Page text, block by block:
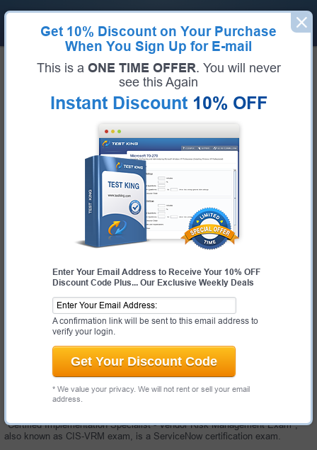
Get 10% Discount on Your Purchase
When You Sign Up for E-mail
This is a ONE TIME OFFER. You will never
see this Again
Instant Discount 10% OFF
Enter Your Email Address to Receive Your 10% OFF
Discount Code Plus... Our Exclusive Weekly Deals
A confirmation link will be sent to this email address to
verify your login.
Get Your Discount Code
* We value your privacy. We will not rent or sell your email
address.
CIS-VRM (Certified Implementation Specialist - Vendor Risk Management)
Exam Name:Certified Implementation Specialist - Vendor Risk Management
Certification Provider: ServiceNow
ServiceNow CIS-VRM Questions &
Study with Up-To-Date REAL Exam Questions and
Answers from the ACTUAL Test
"Certified Implementation Specialist - Vendor Risk Management Exam",
also known as CIS-VRM exam, is a ServiceNow certification exam.